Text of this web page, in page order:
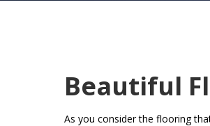
Beautiful
As you consider the flooring